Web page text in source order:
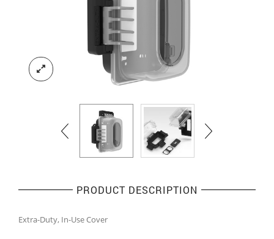
PRODUCT DESCRIPTION
Extra-Duty, In-Use Cover